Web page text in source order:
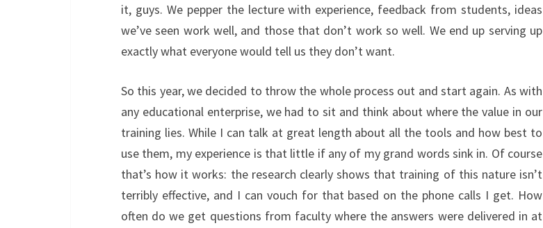
it, guys. We pepper the lecture with experience, feedback from students, ideas
we’ve seen work well, and those that don’t work so well. We end up serving up
exactly what everyone would tell us they don’t want.
So this year, we decided to throw the whole process out and start again. As with
any educational enterprise, we had to sit and think about where the value in our
training lies. While I can talk at great length about all the tools and how best to
use them, my experience is that little if any of my grand words sink in. Of course
that’s how it works: the research clearly shows that training of this nature isn’t
terribly effective, and I can vouch for that based on the phone calls I get. How
often do we get questions from faculty where the answers were delivered in at